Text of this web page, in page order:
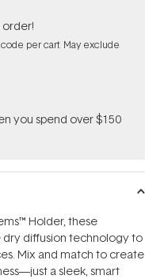
order!
per cart. May exclude
you spend over $150
Holder, these
dry diffusion technology to
Mix and match to create
a sleek, smart